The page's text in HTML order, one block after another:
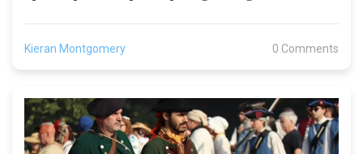
international competitions. Ice hockey has also
sport in Asia is likely to continue in the future,
with more and more people taking up the sport.
Kieran Montgomery 0 Comments